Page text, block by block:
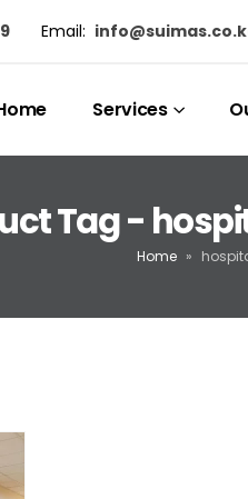
Email:
Services
Tag -
Home »